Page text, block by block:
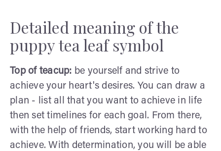
Detailed meaning of the
puppy tea leaf symbol
Top of teacup: be yourself and strive to
achieve your heart's desires. You can draw a
plan - list all that you want to achieve in life
then set timelines for each goal. From there,
with the help of friends, start working hard to
achieve. With determination, you will be able